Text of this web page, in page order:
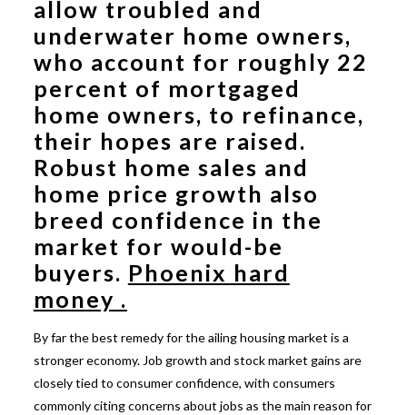
allow troubled and
underwater home owners,
who account for roughly 22
percent of mortgaged
home owners, to refinance,
their hopes are raised.
Robust home sales and
home price growth also
breed confidence in the
market for would-be
buyers. Phoenix hard
money .
By far the best remedy for the ailing housing market is a
stronger economy. Job growth and stock market gains are
closely tied to consumer confidence, with consumers
commonly citing concerns about jobs as the main reason for